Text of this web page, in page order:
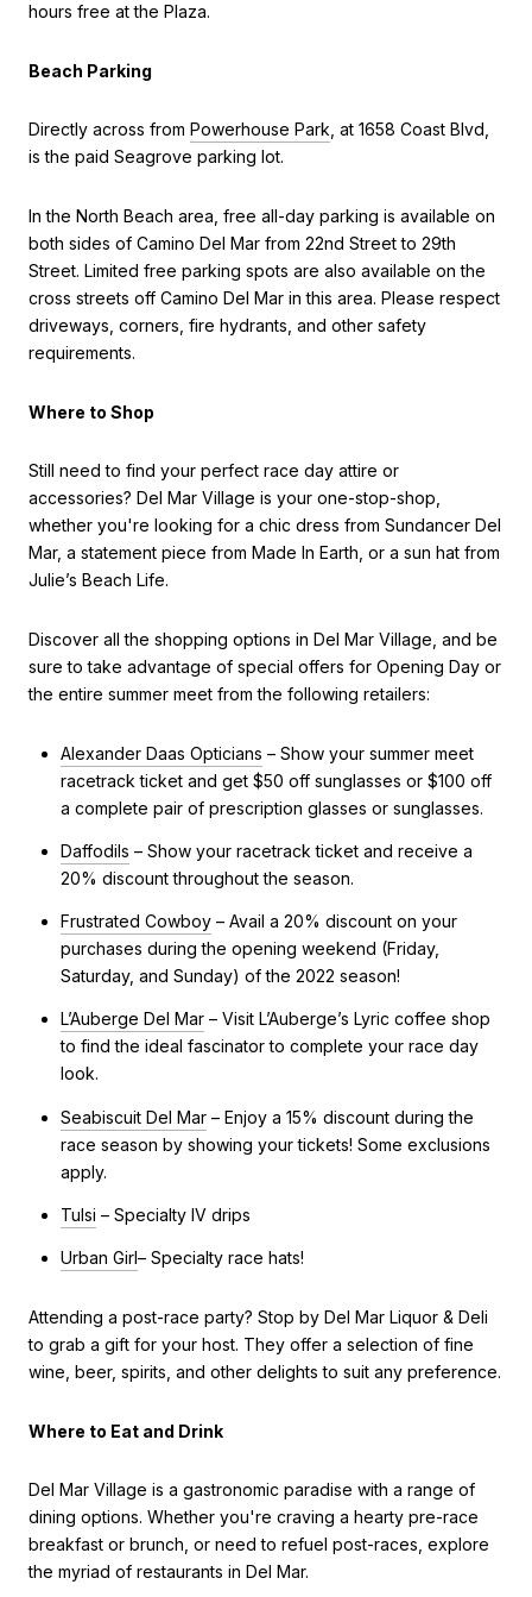
hours free at the Plaza.
Beach Parking
Directly across from Powerhouse Park , at 1658 Coast Blvd,
is the paid Seagrove parking lot.
In the North Beach area, free all-day parking is available on
both sides of Camino Del Mar from 22nd Street to 29th
Street. Limited free parking spots are also available on the
cross streets off Camino Del Mar in this area. Please respect
driveways, corners, fire hydrants, and other safety
requirements.
Where to Shop
Still need to find your perfect race day attire or
accessories? Del Mar Village is your one-stop-shop,
whether you're looking for a chic dress from Sundancer Del
Mar, a statement piece from Made In Earth, or a sun hat from
Julie’s Beach Life.
Discover all the shopping options in Del Mar Village, and be
sure to take advantage of special offers for Opening Day or
the entire summer meet from the following retailers:
Alexander Daas Opticians – Show your summer meet
racetrack ticket and get $50 off sunglasses or $100 off
a complete pair of prescription glasses or sunglasses.
Daffodils – Show your racetrack ticket and receive a
20% discount throughout the season.
Frustrated Cowboy– Avail a 20% discount on your
purchases during the opening weekend (Friday,
Saturday, and Sunday) of the 2022 season!
L’Auberge Del Mar– Visit L’Auberge’s Lyric coffee shop
to find the ideal fascinator to complete your race day
look.
Seabiscuit Del Mar– Enjoy a 15% discount during the
race season by showing your tickets! Some exclusions
apply.
Tulsi – Specialty IV drips
Urban Girl– Specialty race hats!
Attending a post-race party? Stop by Del Mar Liquor & Deli
to grab a gift for your host. They offer a selection of fine
wine, beer, spirits, and other delights to suit any preference.
Where to Eat and Drink
Del Mar Village is a gastronomic paradise with a range of
dining options. Whether you're craving a hearty pre-race
breakfast or brunch, or need to refuel post-races, explore
the myriad of restaurants in Del Mar.